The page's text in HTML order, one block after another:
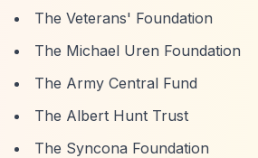
The Veterans' Foundation
The Michael Uren Foundation
The Army Central Fund
The Albert Hunt Trust
The Syncona Foundation